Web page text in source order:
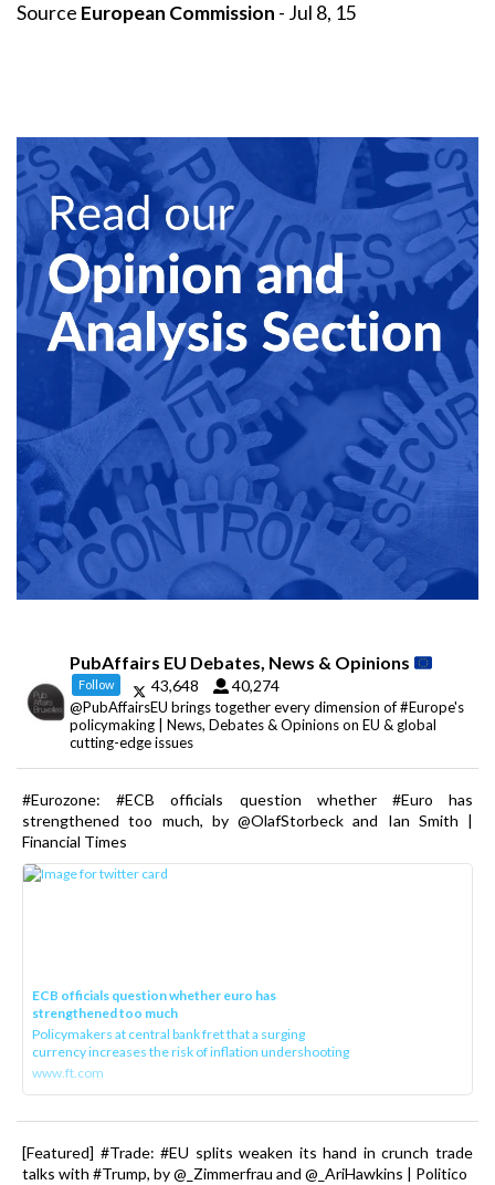
Source European Commission - Jul 8, 15
PubAffairs EU Debates, News & Opinions
Follow 43,648 40,274
@PubAffairsEU brings together every dimension of #Europe's
policymaking | News, Debates & Opinions on EU & global
cutting-edge issues
#Eurozone: #ECB officials question whether #Euro has
strengthened too much, by @OlafStorbeck and Ian Smith |
Financial Times
ECB officials question whether euro has
strengthened too much
Policymakers at central bank fret that a surging
currency increases the risk of inflation undershooting
www.ft.com
[Featured] #Trade: #EU splits weaken its hand in crunch trade
talks with #Trump, by @_Zimmerfrau and @_AriHawkins | Politico